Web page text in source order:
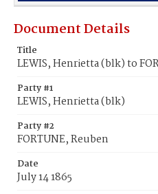
Document Details
Title
LEWIS, Henrietta (blk) to
Party #1
LEWIS, Henrietta (blk)
Party #2
FORTUNE, Reuben
Date
July 14 1865